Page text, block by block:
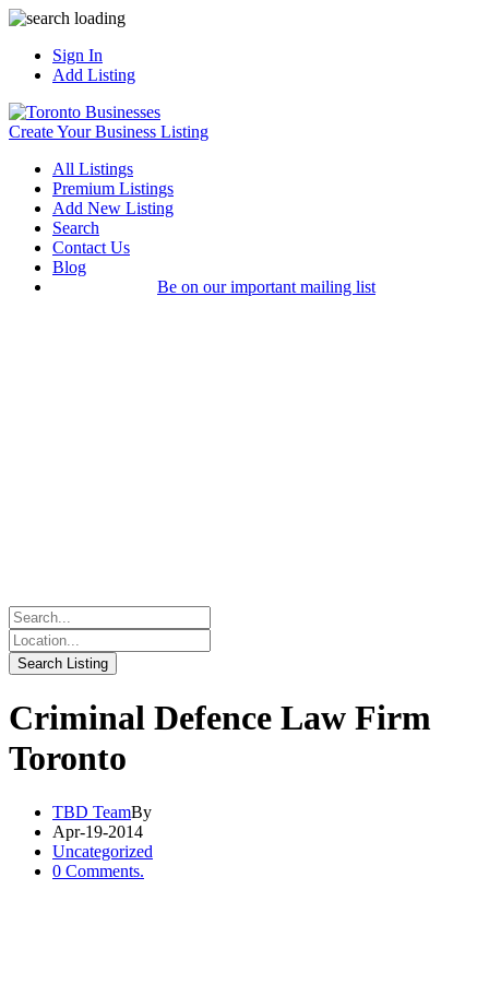
Sign In
Add Listing
Create Your Business Listing
All Listings
Premium Listings
Add New Listing
Search
Contact Us
Blog
Be on our important mailing list
Criminal Defence Law Firm
Toronto
TBD TeamBy
Apr-19-2014
Uncategorized
0 Comments.